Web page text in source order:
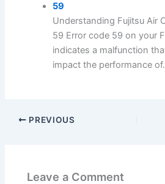
59
Understanding Fujitsu Air
59 Error code 59 on your
indicates a malfunction
impact the performance
PREVIOUS
Leave a Comment